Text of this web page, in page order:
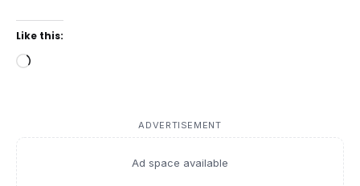
Like this:
Loading…
ADVERTISEMENT
Ad space available